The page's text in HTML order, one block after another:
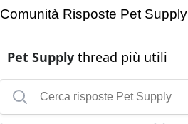
Comunità Risposte Pet Supply
Pet Supply thread più utili